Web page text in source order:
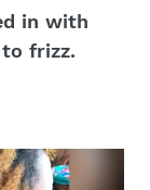
in with
frizz.